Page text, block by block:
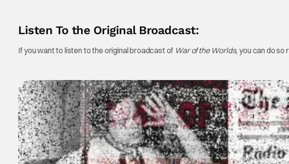
Listen To the Original Broadcast:
If you want to listen to the original broadcast of War of the Worlds,you can do so